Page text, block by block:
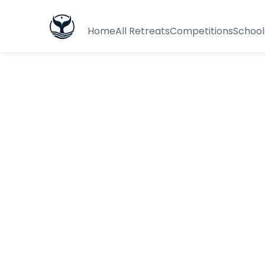
HomeAll RetreatsCompetitions